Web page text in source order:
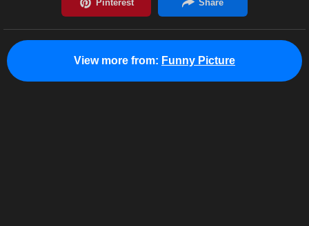
View more from: Funny Picture